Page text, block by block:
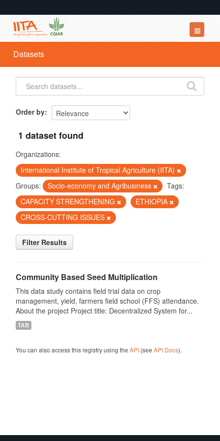
Datasets
Organizations
Groups
Datasets
Order by
1 dataset found
Organizations:
International Institute of Tropical Agriculture (IITA)
Groups:
Socio-economy and Agribusiness
Tags:
CAPACITY STRENGTHENING
ETHIOPIA
CROSS-CUTTING ISSUES
Filter Results
Community Based Seed Multiplication
This data study contains field trial data on crop
management, yield, farmers field school (FFS) attendance.
About the project Project title: Decentralized System for...
TAB
You can also access this registry using the API(see API Docs).